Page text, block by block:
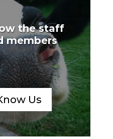
the staff
members
Us